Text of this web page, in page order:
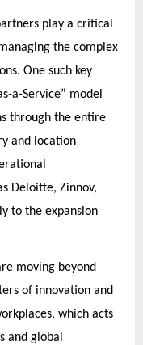
play a critical
the complex
One such key
a-Service” model
through the entire
and location
Deloitte, Zinnov,
to the expansion
moving beyond
of innovation and
which acts
and global